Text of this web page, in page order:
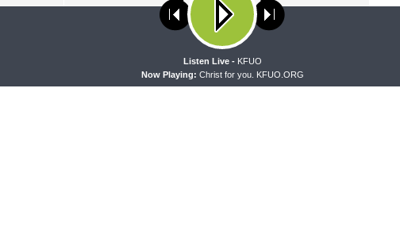
Our site uses cookies. Learn more about our use of cookies:
Now Playing: Christ for you. KFUO.ORG
Listen Live - KFUO